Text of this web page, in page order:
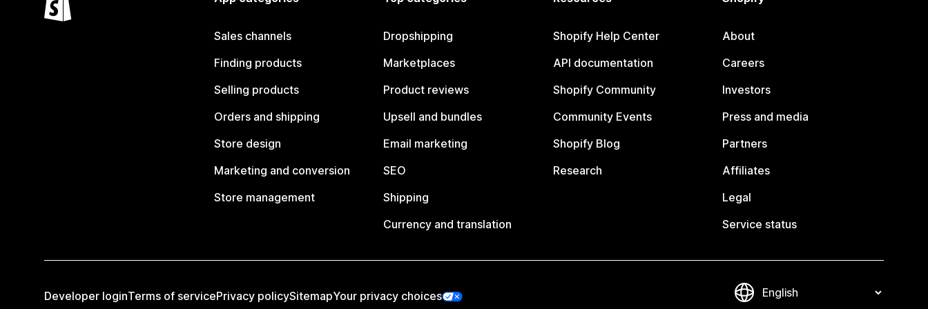
Sales channels
Finding products
Selling products
Orders and shipping
Store design
Marketing and conversion
Store management
Dropshipping
Marketplaces
Product reviews
Upsell and bundles
Email marketing
SEO
Shipping
Currency and translation
Shopify Help Center
API documentation
Shopify Community
Community Events
Shopify Blog
Research
About
Careers
Investors
Press and media
Partners
Affiliates
Legal
Service status
Developer loginTerms of servicePrivacy policySitemapYour privacy choices